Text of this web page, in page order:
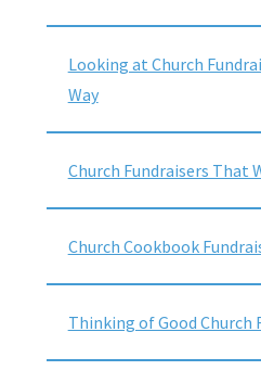
Looking at Church
Way
Church Fundraisers That
Church Cookbook
Thinking of Good Church